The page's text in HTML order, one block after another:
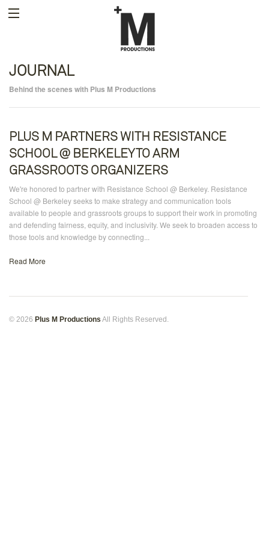
JOURNAL
Behind the scenes with Plus M Productions
PLUS M PARTNERS WITH RESISTANCE
SCHOOL @ BERKELEY TO ARM
GRASSROOTS ORGANIZERS
We're honored to partner with Resistance School @ Berkeley. Resistance
School @ Berkeley seeks to make strategy and communication tools
available to people and grassroots groups to support their work in promoting
and defending fairness, equity, and inclusivity. We seek to broaden access to
those tools and knowledge by connecting...
Read More
© 2026 Plus M Productions All Rights Reserved.